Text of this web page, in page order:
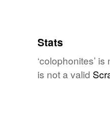
Stats
‘colophonites’
is not a valid